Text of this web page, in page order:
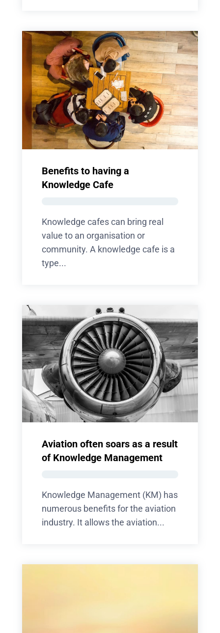
Benefits to having a
Knowledge Cafe
Knowledge cafes can bring real
value to an organisation or
community. A knowledge cafe is a
type...
Aviation often soars as a result
of Knowledge Management
Knowledge Management (KM) has
numerous benefits for the aviation
industry. It allows the aviation...